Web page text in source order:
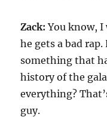
Zack: You know,
he gets a bad
something that
history of the
everything?
guy.